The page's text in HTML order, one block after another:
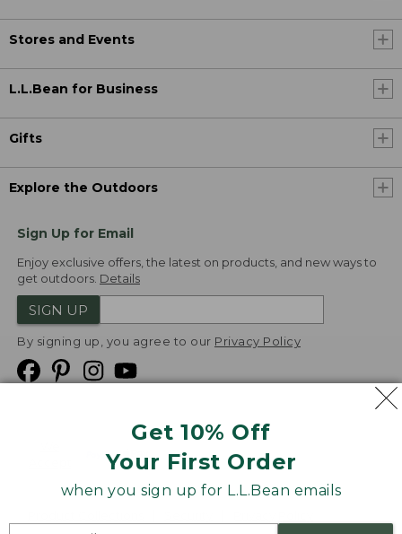
Get 10% Off
Your First Order
when you sign up for L.L.Bean emails
Stores and Events
L.L.Bean for Business
Gifts
Explore the Outdoors
Sign Up for Email
Enjoy exclusive offers, the latest on products, and new ways to
get outdoors. Details
SIGN UP
By signing up, you agree to our Privacy Policy